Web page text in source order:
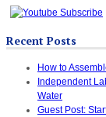
Recent Posts
How to
Independent
Water
Guest Post: